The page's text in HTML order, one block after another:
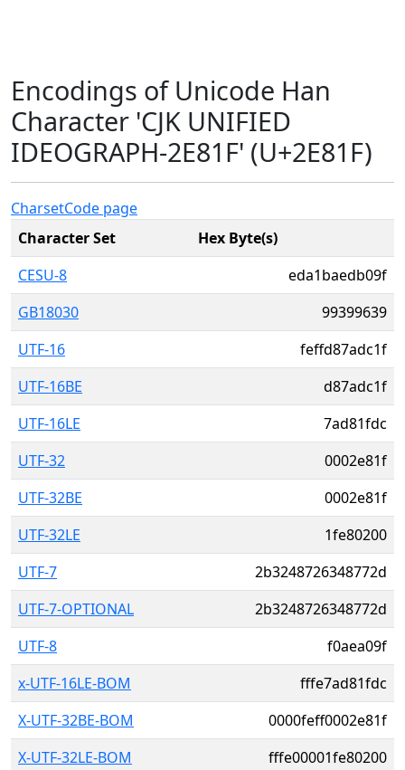
Encodings of Unicode Han
Character 'CJK UNIFIED
IDEOGRAPH-2E81F' (U+2E81F)
CharsetCode page
Character Set
Hex Byte(s)
CESU-8
eda1baedb09f
GB18030
99399639
UTF-16
feffd87adc1f
UTF-16BE
d87adc1f
UTF-16LE
7ad81fdc
UTF-32
0002e81f
UTF-32BE
0002e81f
UTF-32LE
1fe80200
UTF-7
2b3248726348772d
UTF-7-OPTIONAL
2b3248726348772d
UTF-8
f0aea09f
x-UTF-16LE-BOM
fffe7ad81fdc
X-UTF-32BE-BOM
0000feff0002e81f
X-UTF-32LE-BOM
fffe00001fe80200